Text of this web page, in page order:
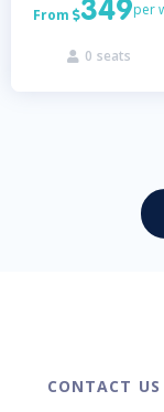
From 349per
 0 seats
CONTACT US